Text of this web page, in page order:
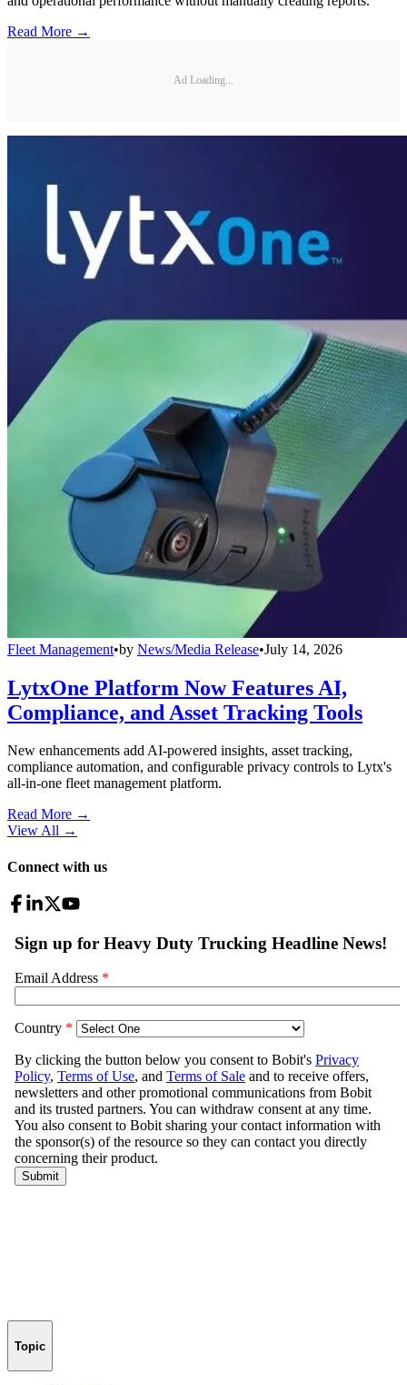
Read More →
Ad Loading...
Fleet Management•by News/Media Release•July 14, 2026
LytxOne Platform Now Features AI,
Compliance, and Asset Tracking Tools
New enhancements add AI-powered insights, asset tracking,
compliance automation, and configurable privacy controls to Lytx's
all-in-one fleet management platform.
Read More →
View All →
Connect with us
Topic